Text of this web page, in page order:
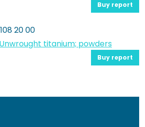
Buy report
20 00
Unwrought titanium; powders
Buy report